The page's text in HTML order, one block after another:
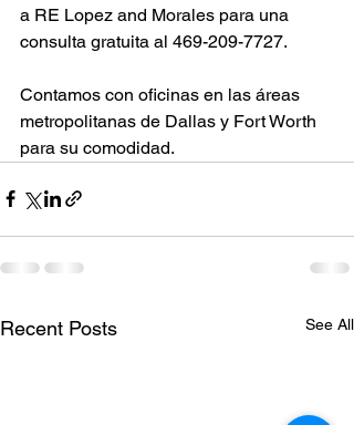
a RE Lopez and Morales para una
consulta gratuita al 469-209-7727.
Contamos con oficinas en las áreas
metropolitanas de Dallas y Fort Worth
para su comodidad.
Recent Posts See All